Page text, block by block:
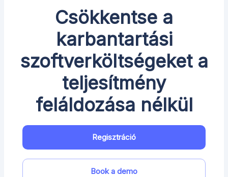
Csökkentse a
karbantartási
szoftverköltségeket a
teljesítmény
feláldozása nélkül
Regisztráció
Book a demo